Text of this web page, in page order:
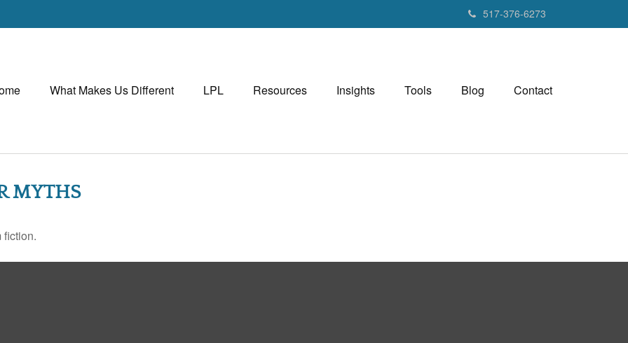
517-376-6273
What Makes Us Different LPL Resources Insights Tools Blog Contact
MYTHS
fiction.